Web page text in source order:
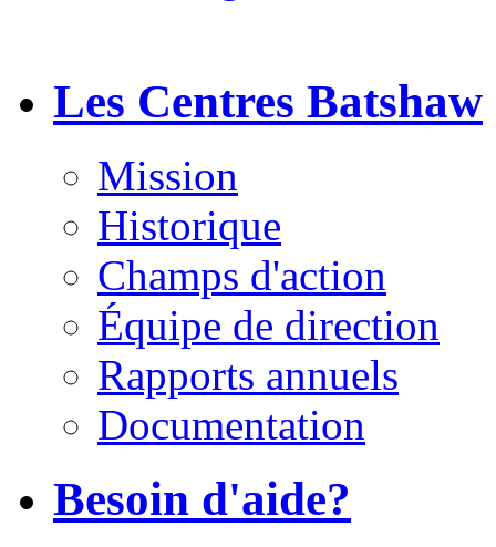
Les Centres Batshaw
Mission
Historique
Champs d'action
Équipe de direction
Rapports annuels
Documentation
Besoin d'aide?